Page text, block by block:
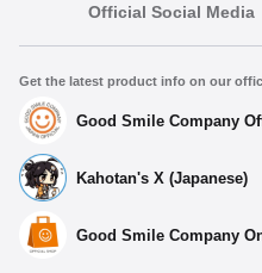
Official Social Media
Get the latest product info on our
Good Smile Company
Kahotan's X (Japanese)
Good Smile Company